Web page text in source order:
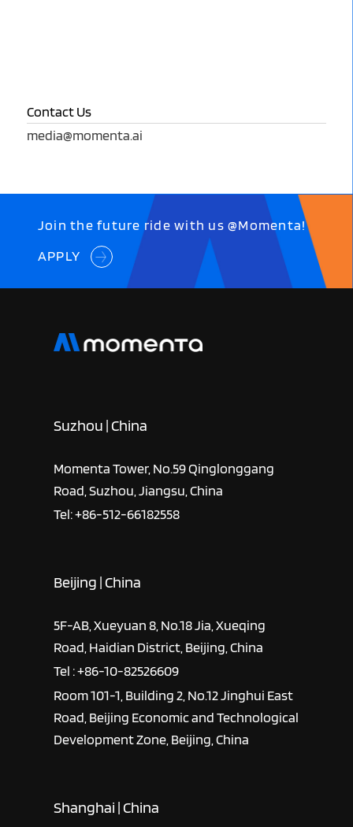
Contact Us
media@momenta.ai
Join the future ride with us @Momenta!
APPLY
Suzhou | China
Momenta Tower, No.59 Qinglonggang
Road, Suzhou, Jiangsu, China
Tel: +86-512-66182558
Beijing | China
5F-AB, Xueyuan 8, No.18 Jia, Xueqing
Road, Haidian District, Beijing, China
Tel : +86-10-82526609
Room 101-1, Building 2, No.12 Jinghui East
Road, Beijing Economic and Technological
Development Zone, Beijing, China
Shanghai | China